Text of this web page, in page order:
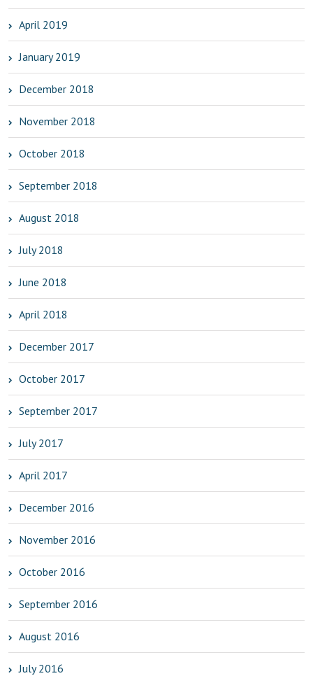
April 2019
January 2019
December 2018
November 2018
October 2018
September 2018
August 2018
July 2018
June 2018
April 2018
December 2017
October 2017
September 2017
July 2017
April 2017
December 2016
November 2016
October 2016
September 2016
August 2016
July 2016